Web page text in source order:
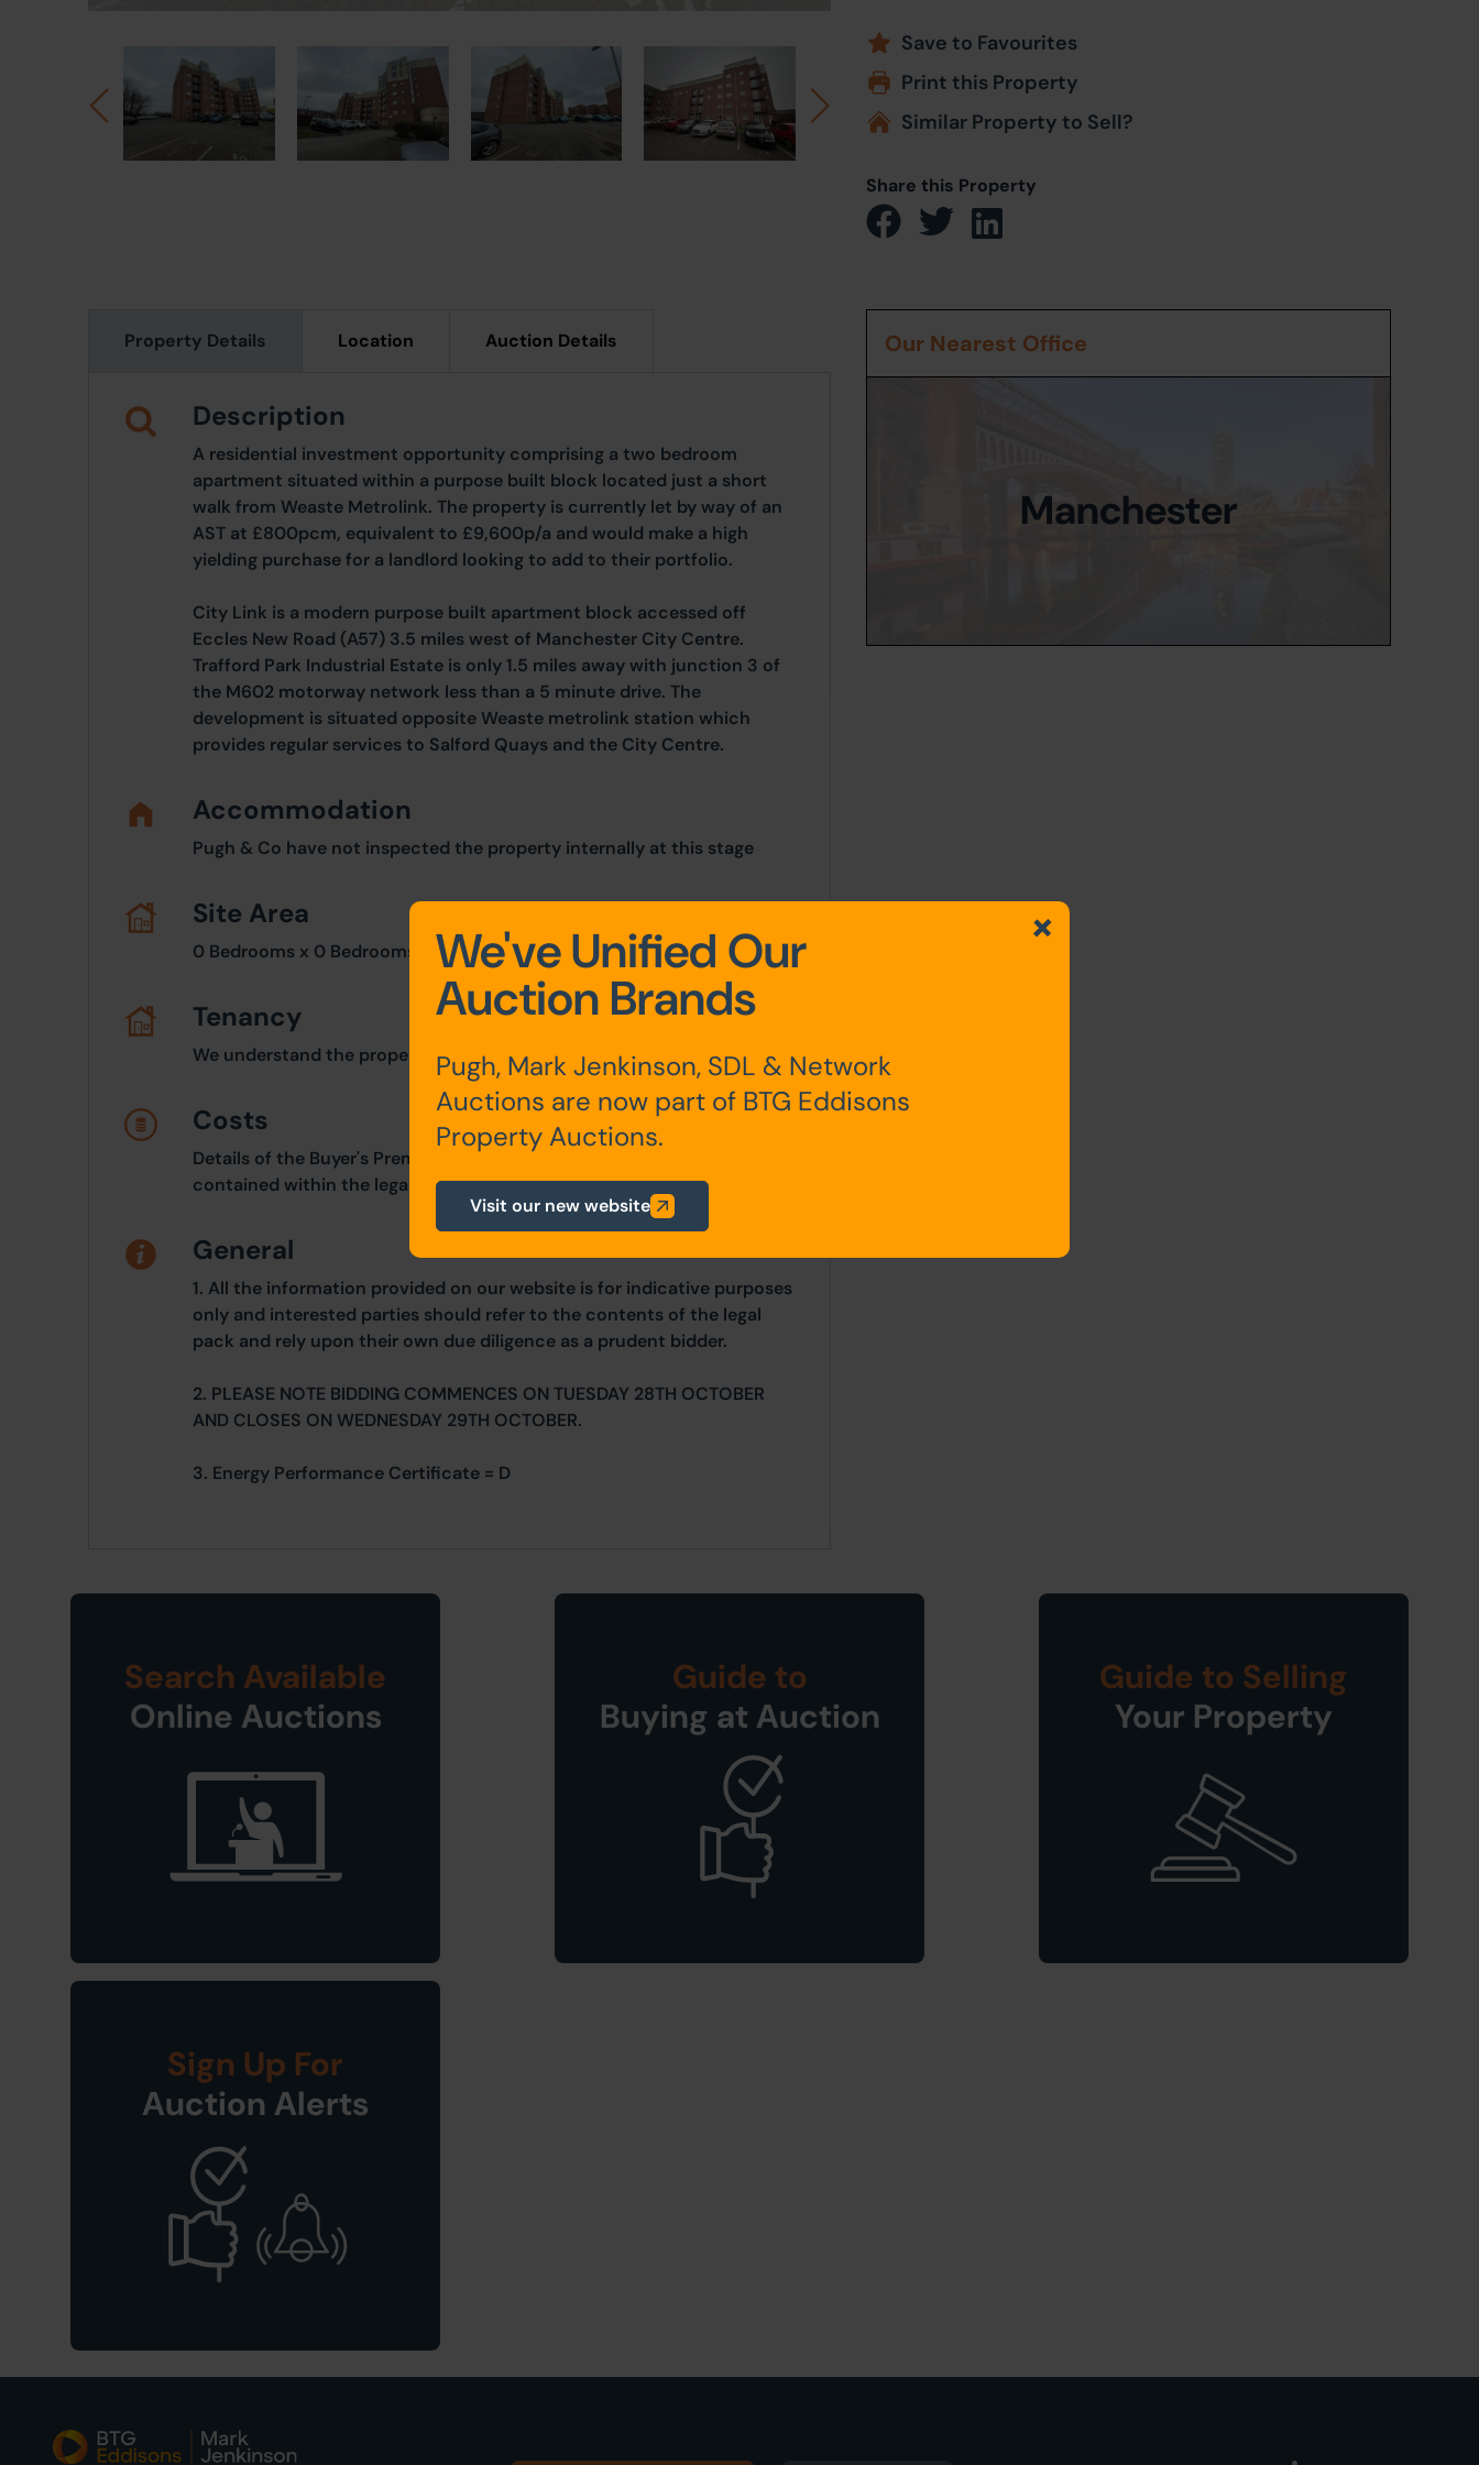
Save to Favourites
Print this Property
Similar Property to Sell?
Share this Property
Property Details Location Auction Details
Description
A residential investment opportunity comprising a two bedroom
apartment situated within a purpose built block located just a short
walk from Weaste Metrolink. The property is currently let by way of an
AST at £800pcm, equivalent to £9,600p/a and would make a high
yielding purchase for a landlord looking to add to their portfolio.
City Link is a modern purpose built apartment block accessed off
Eccles New Road (A57) 3.5 miles west of Manchester City Centre.
Trafford Park Industrial Estate is only 1.5 miles away with junction 3 of
the M602 motorway network less than a 5 minute drive. The
development is situated opposite Weaste metrolink station which
provides regular services to Salford Quays and the City Centre.
Accommodation
Pugh & Co have not inspected the property internally at this stage
Site Area
0 Bedrooms x 0 Bedrooms
Tenancy
We understand the property is let at £800pcm
Costs
Details of the Buyer's Premium and any additional fees payable are
contained within the legal documents.
General
1. All the information provided on our website is for indicative purposes
only and interested parties should refer to the contents of the legal
pack and rely upon their own due diligence as a prudent bidder.
2. PLEASE NOTE BIDDING COMMENCES ON TUESDAY 28TH OCTOBER
AND CLOSES ON WEDNESDAY 29TH OCTOBER.
3. Energy Performance Certificate = D
Our Nearest Office
Manchester
Search Available
Online Auctions
Guide to
Buying at Auction
Guide to Selling
Your Property
Sign Up For
Auction Alerts
We've Unified Our
Auction Brands
Pugh, Mark Jenkinson, SDL & Network
Auctions are now part of BTG Eddisons
Property Auctions.
Visit our new website